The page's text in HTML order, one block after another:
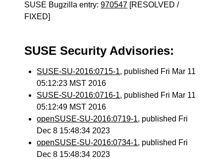
SUSE Bugzilla entry:970547 [RESOLVED /
FIXED]
SUSE Security Advisories:
SUSE-SU-2016:0715-1, published Fri Mar 11
05:12:23 MST 2016
SUSE-SU-2016:0716-1, published Fri Mar 11
05:12:49 MST 2016
openSUSE-SU-2016:0719-1, published Fri
Dec 8 15:48:34 2023
openSUSE-SU-2016:0734-1, published Fri
Dec 8 15:48:34 2023